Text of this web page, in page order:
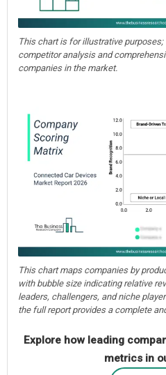
This chart is for illustrative
competitor analysis and
companies in the market.
This chart maps companies by
with bubble size indicating relative
leaders, challengers, and niche
the full report provides a complete
Explore how leading
metrics in